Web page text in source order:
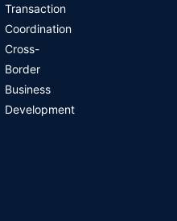
Transaction
Coordination
Cross-
Border
Business
Development